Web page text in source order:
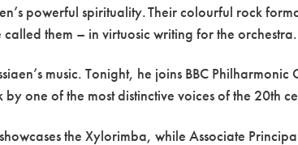
powerful spirituality. Their colourful rock
them – in virtuosic writing for the orchestra.
music. Tonight, he joins BBC
one of the most distinctive voices of the 20th
the Xylorimba, while Associate